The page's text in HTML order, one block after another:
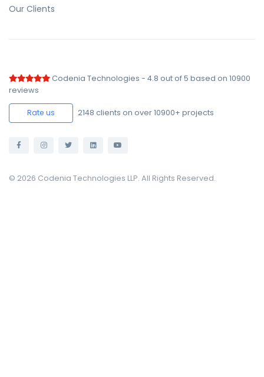
Our Clients
Codenia Technologies - 4.8 out of5 based on 10900
reviews
Rate us 2148 clients on over 10900+ projects
© 2026 Codenia Technologies LLP. All Rights Reserved.